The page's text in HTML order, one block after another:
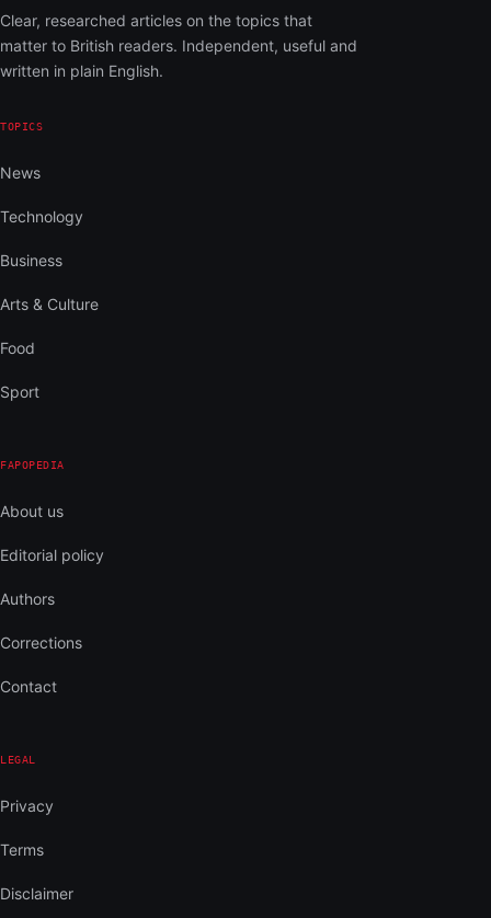
Clear, researched articles on the topics that
matter to British readers. Independent, useful and
written in plain English.
TOPICS
News
Technology
Business
Arts & Culture
Food
Sport
FAPOPEDIA
About us
Editorial policy
Authors
Corrections
Contact
LEGAL
Privacy
Terms
Disclaimer